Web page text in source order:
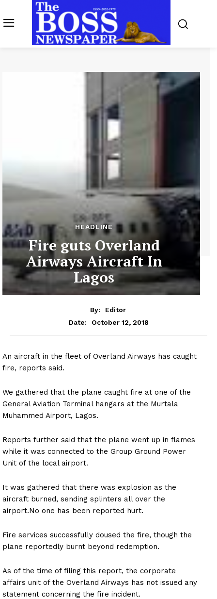
HEADLINE
Fire guts Overland
Airways Aircraft In
Lagos
By:
Editor
Date:
October 12, 2018
An aircraft in the fleet of Overland Airways has caught
fire, reports said.
We gathered that the plane caught fire at one of the
General Aviation Terminal hangars at the Murtala
Muhammed Airport, Lagos.
Reports further said that the plane went up in flames
while it was connected to the Group Ground Power
Unit of the local airport.
It was gathered that there was explosion as the
aircraft burned, sending splinters all over the
airport.No one has been reported hurt.
Fire services successfully doused the fire, though the
plane reportedly burnt beyond redemption.
As of the time of filing this report, the corporate
affairs unit of the Overland Airways has not issued any
statement concerning the fire incident.